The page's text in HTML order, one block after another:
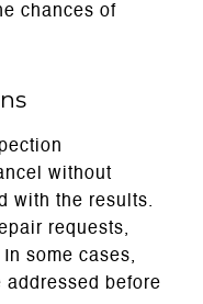
chances of
without
with the results.
requests,
some cases,
addressed before